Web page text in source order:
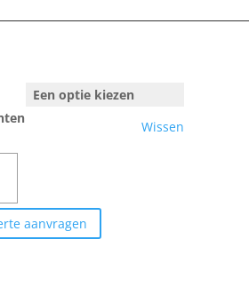
Wissen
aanvragen